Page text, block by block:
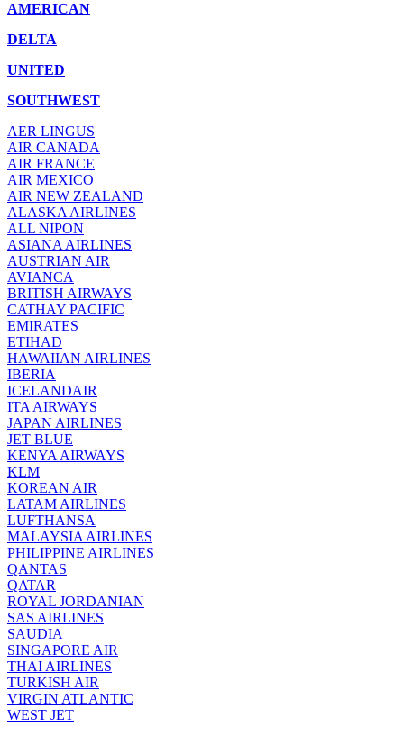
AMERICAN
DELTA
UNITED
SOUTHWEST
AER LINGUS
AIR CANADA
AIR FRANCE
AIR MEXICO
AIR NEW ZEALAND
ALASKA AIRLINES
ALL NIPON
ASIANA AIRLINES
AUSTRIAN AIR
AVIANCA
BRITISH AIRWAYS
CATHAY PACIFIC
EMIRATES
ETIHAD
HAWAIIAN AIRLINES
IBERIA
ICELANDAIR
ITA AIRWAYS
JAPAN AIRLINES
JET BLUE
KENYA AIRWAYS
KLM
KOREAN AIR
LATAM AIRLINES
LUFTHANSA
MALAYSIA AIRLINES
PHILIPPINE AIRLINES
QANTAS
QATAR
ROYAL JORDANIAN
SAS AIRLINES
SAUDIA
SINGAPORE AIR
THAI AIRLINES
TURKISH AIR
VIRGIN ATLANTIC
WEST JET